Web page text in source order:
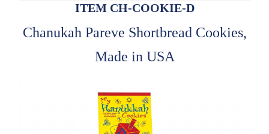
ITEM CH-COOKIE-D
Chanukah Pareve Shortbread Cookies,
Made in USA